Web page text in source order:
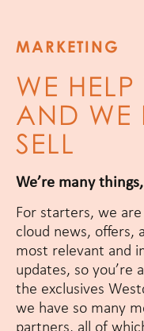
MARKETING
WE
AND WE
SELL
We’re many
For starters, we
cloud news, offers,
most relevant and
updates, so you’re
the exclusives
we have so many